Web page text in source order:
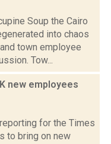
Soup the Cairo
into chaos
town employee
Tow...
new employees
for the Times
to bring on new